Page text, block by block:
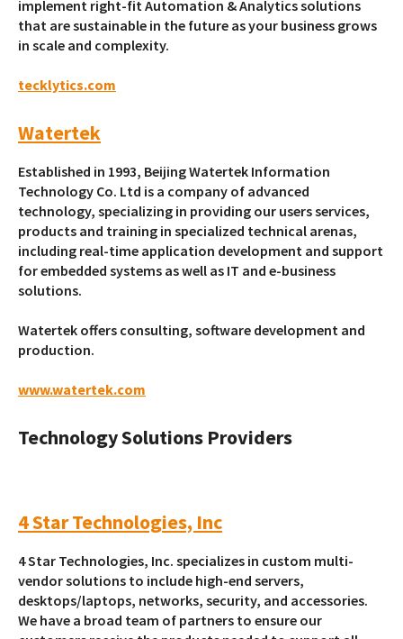
implement right-fit Automation & Analytics solutions
that are sustainable in the future as your business grows
in scale and complexity.
tecklytics.com
Watertek
Established in 1993, Beijing Watertek Information
Technology Co. Ltd is a company of advanced
technology, specializing in providing our users services,
products and training in specialized technical arenas,
including real-time application development and support
for embedded systems as well as IT and e-business
solutions.
Watertek offers consulting, software development and
production.
www.watertek.com
Technology Solutions Providers
4 Star Technologies, Inc
4 Star Technologies, Inc. specializes in custom multi-
vendor solutions to include high-end servers,
desktops/laptops, networks, security, and accessories.
We have a broad team of partners to ensure our